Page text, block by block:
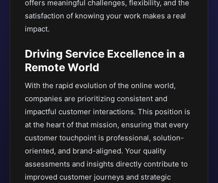
offers meaningful challenges, flexibility, and the
satisfaction of knowing your work makes a real
impact.
Driving Service Excellence in a
Remote World
With the rapid evolution of the online world,
companies are prioritizing consistent and
impactful customer interactions. This position is
at the heart of that mission, ensuring that every
customer touchpoint is professional, solution-
oriented, and brand-aligned. Your quality
assessments and insights directly contribute to
improved customer journeys and strategic